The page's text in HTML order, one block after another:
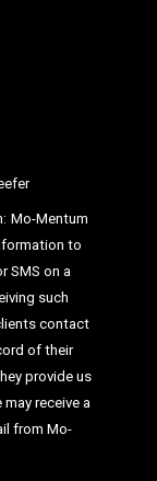
Mo-Mentum
to
SMS on a
such
contact
of their
provide us
may receive a
from Mo-